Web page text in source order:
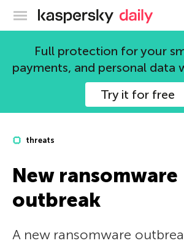
Kaspersky
Full protection for your
payments, and personal data
Try it for free
threats
New ransomware
outbreak
A new ransomware